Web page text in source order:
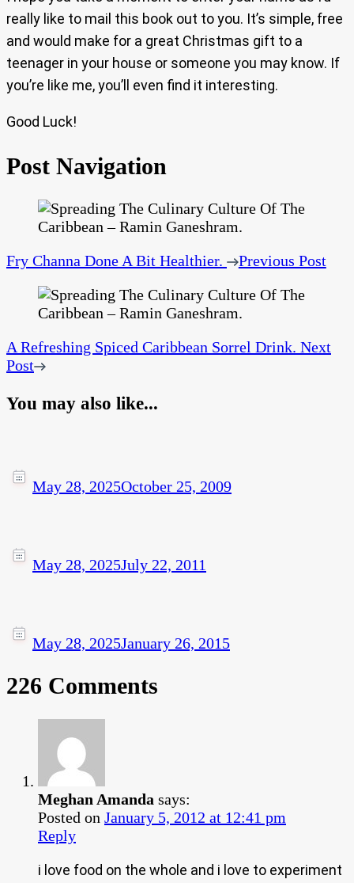
really like to mail this book out to you. It’s simple, free
and would make for a great Christmas gift to a
teenager in your house or someone you may know. If
you’re like me, you’ll even find it interesting.
Good Luck!
Post Navigation
Fry Channa Done A Bit Healthier. Previous Post
A Refreshing Spiced Caribbean Sorrel Drink. Next
Post
You may also like...
May 28, 2025October 25, 2009
May 28, 2025July 22, 2011
May 28, 2025January 26, 2015
226 Comments
Meghan Amanda says:
Posted on January 5, 2012 at 12:41 pm
Reply
i love food on the whole and i love to experiment